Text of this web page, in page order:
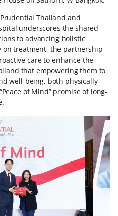
Thailand and
underscores the shared
to advancing holistic
on treatment, the partnership
care to enhance the
that empowering them to
well-being, both physically
of Mind” promise of long-